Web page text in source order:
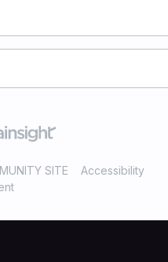
SITE
Accessibility